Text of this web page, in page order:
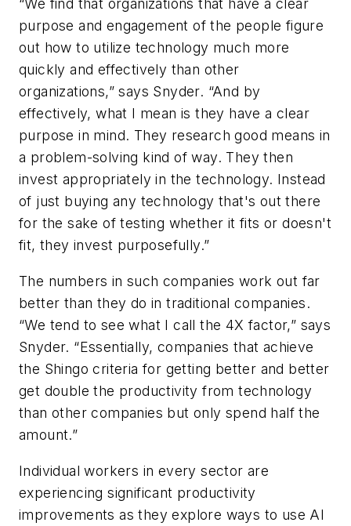
“We find that organizations that have a clear
purpose and engagement of the people figure
out how to utilize technology much more
quickly and effectively than other
organizations,” says Snyder. “And by
effectively, what I mean is they have a clear
purpose in mind. They research good means in
a problem-solving kind of way. They then
invest appropriately in the technology. Instead
of just buying any technology that's out there
for the sake of testing whether it fits or doesn't
fit, they invest purposefully.”
The numbers in such companies work out far
better than they do in traditional companies.
“We tend to see what I call the 4X factor,” says
Snyder. “Essentially, companies that achieve
the Shingo criteria for getting better and better
get double the productivity from technology
than other companies but only spend half the
amount.”
Individual workers in every sector are
experiencing significant productivity
improvements as they explore ways to use AI